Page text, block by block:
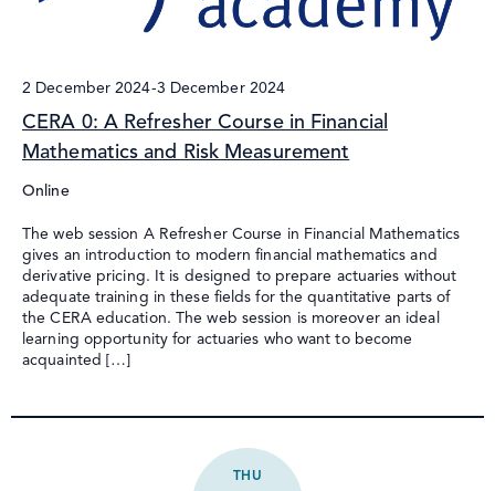
CERA 0: A Refresher Course in Financial
Mathematics and Risk Measurement
2 December 2024-3 December 2024
Online
The web session A Refresher Course in Financial Mathematics
gives an introduction to modern financial mathematics and
derivative pricing. It is designed to prepare actuaries without
adequate training in these fields for the quantitative parts of
the CERA education. The web session is moreover an ideal
learning opportunity for actuaries who want to become
acquainted […]
THU